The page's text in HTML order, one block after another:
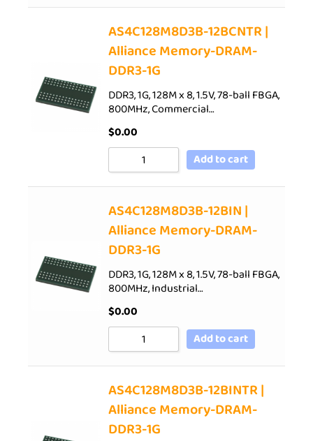
AS4C128M8D3B-12BCNTR |
Alliance Memory-DRAM-
DDR3-1G
DDR3, 1G, 128M x 8, 1.5V, 78-ball FBGA,
800MHz, Commercial…
$0.00
Add to cart
AS4C128M8D3B-12BIN |
Alliance Memory-DRAM-
DDR3-1G
DDR3, 1G, 128M x 8, 1.5V, 78-ball FBGA,
800MHz, Industrial…
$0.00
Add to cart
AS4C128M8D3B-12BINTR |
Alliance Memory-DRAM-
DDR3-1G